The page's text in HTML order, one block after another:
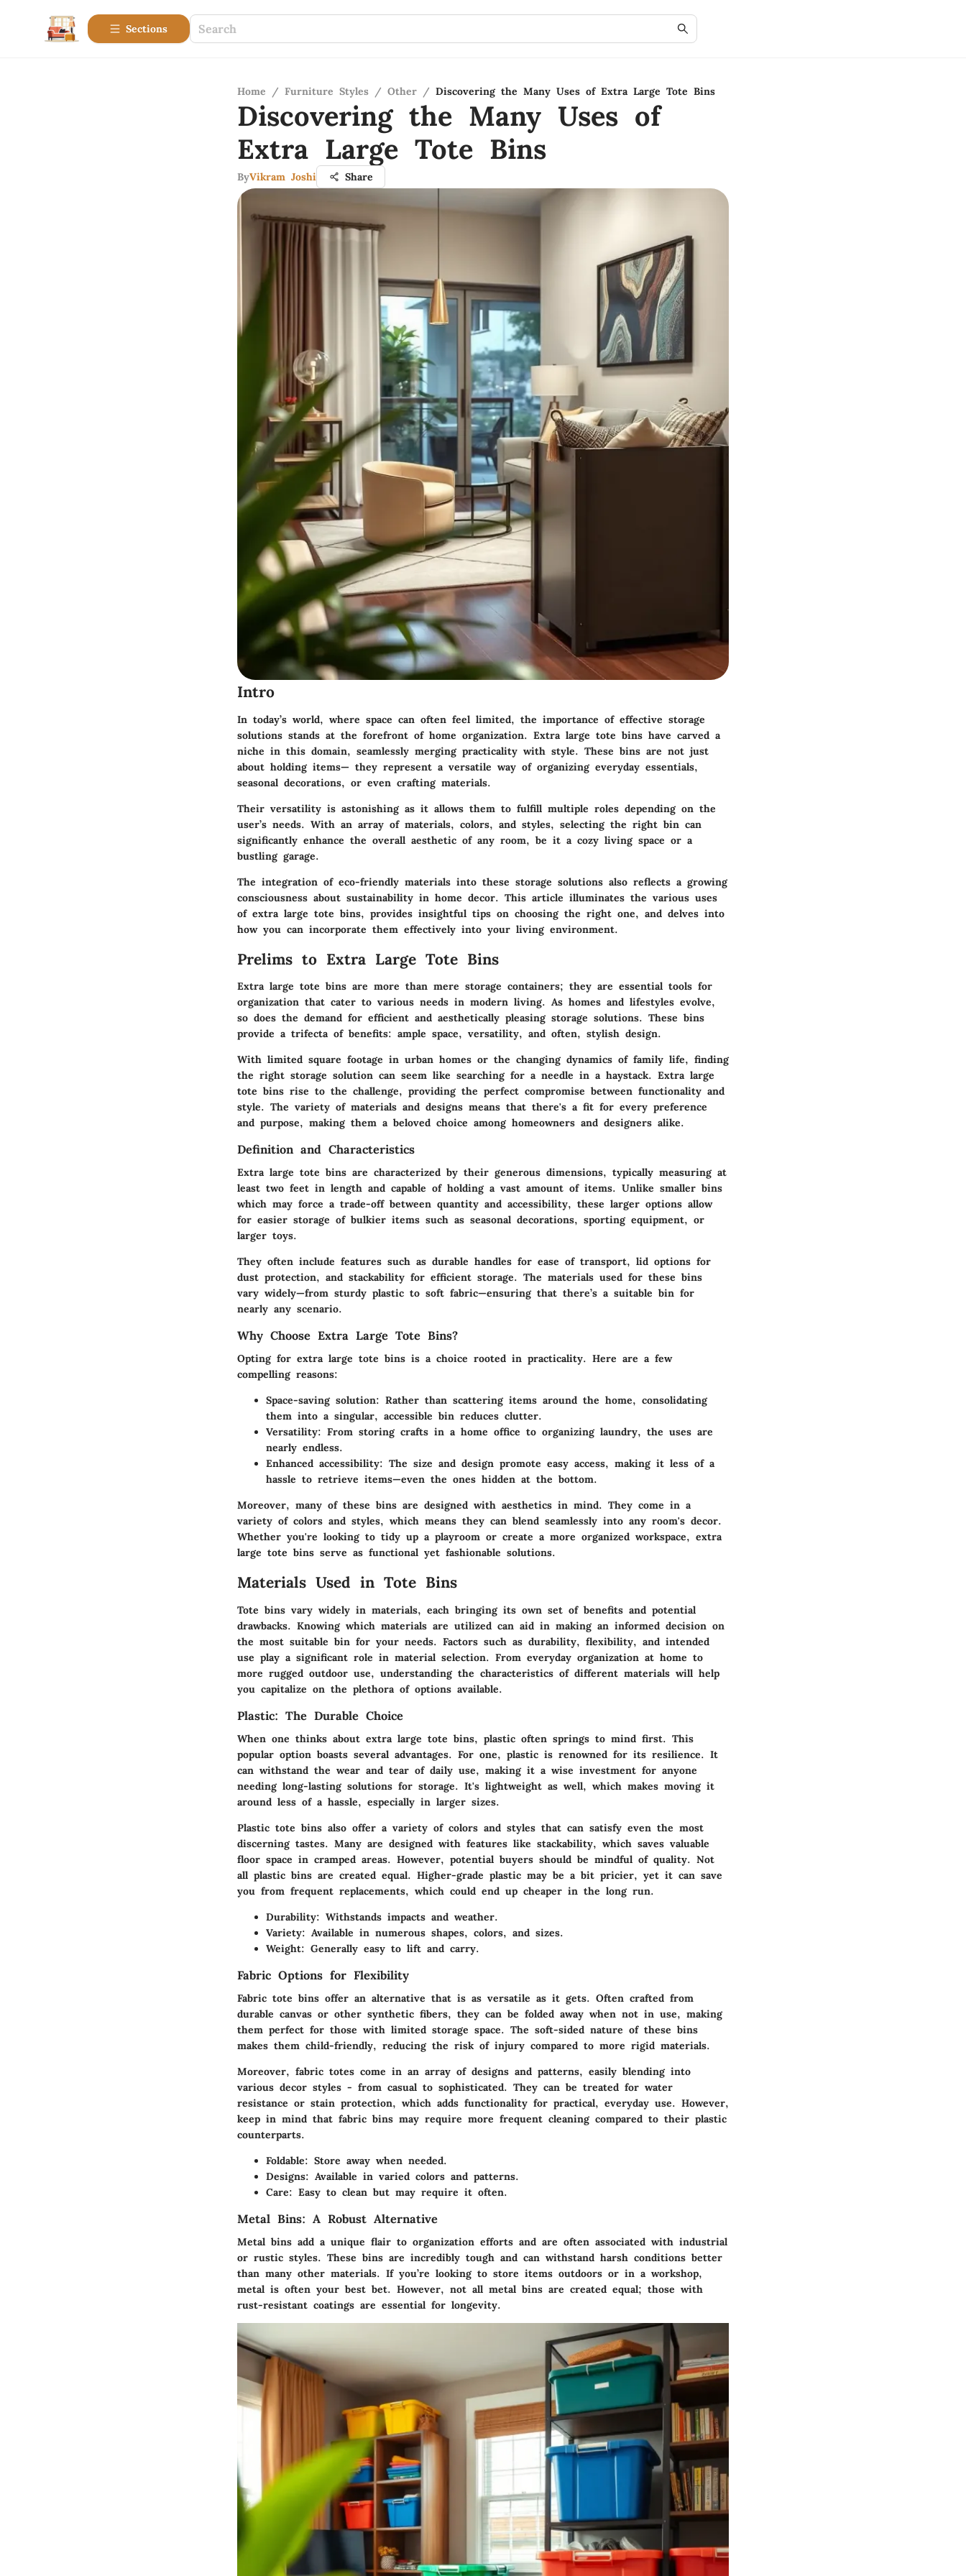
Sections
Home / Furniture Styles / Other / Discovering the Many Uses of Extra Large Tote Bins
Discovering the Many Uses of
Extra Large Tote Bins
ByVikram Joshi Share
Intro
In today’s world, where space can often feel limited, the importance of effective storage
solutions stands at the forefront of home organization. Extra large tote bins have carved a
niche in this domain, seamlessly merging practicality with style. These bins are not just
about holding items— they represent a versatile way of organizing everyday essentials,
seasonal decorations, or even crafting materials.
Their versatility is astonishing as it allows them to fulfill multiple roles depending on the
user’s needs. With an array of materials, colors, and styles, selecting the right bin can
significantly enhance the overall aesthetic of any room, be it a cozy living space or a
bustling garage.
The integration of eco-friendly materials into these storage solutions also reflects a growing
consciousness about sustainability in home decor. This article illuminates the various uses
of extra large tote bins, provides insightful tips on choosing the right one, and delves into
how you can incorporate them effectively into your living environment.
Prelims to Extra Large Tote Bins
Extra large tote bins are more than mere storage containers; they are essential tools for
organization that cater to various needs in modern living. As homes and lifestyles evolve,
so does the demand for efficient and aesthetically pleasing storage solutions. These bins
provide a trifecta of benefits: ample space, versatility, and often, stylish design.
With limited square footage in urban homes or the changing dynamics of family life, finding
the right storage solution can seem like searching for a needle in a haystack. Extra large
tote bins rise to the challenge, providing the perfect compromise between functionality and
style. The variety of materials and designs means that there's a fit for every preference
and purpose, making them a beloved choice among homeowners and designers alike.
Definition and Characteristics
Extra large tote bins are characterized by their generous dimensions, typically measuring at
least two feet in length and capable of holding a vast amount of items. Unlike smaller bins
which may force a trade-off between quantity and accessibility, these larger options allow
for easier storage of bulkier items such as seasonal decorations, sporting equipment, or
larger toys.
They often include features such as durable handles for ease of transport, lid options for
dust protection, and stackability for efficient storage. The materials used for these bins
vary widely—from sturdy plastic to soft fabric—ensuring that there’s a suitable bin for
nearly any scenario.
Why Choose Extra Large Tote Bins?
Opting for extra large tote bins is a choice rooted in practicality. Here are a few
compelling reasons:
Space-saving solution: Rather than scattering items around the home, consolidating
them into a singular, accessible bin reduces clutter.
Versatility: From storing crafts in a home office to organizing laundry, the uses are
nearly endless.
Enhanced accessibility: The size and design promote easy access, making it less of a
hassle to retrieve items—even the ones hidden at the bottom.
Moreover, many of these bins are designed with aesthetics in mind. They come in a
variety of colors and styles, which means they can blend seamlessly into any room's decor.
Whether you're looking to tidy up a playroom or create a more organized workspace, extra
large tote bins serve as functional yet fashionable solutions.
Materials Used in Tote Bins
Tote bins vary widely in materials, each bringing its own set of benefits and potential
drawbacks. Knowing which materials are utilized can aid in making an informed decision on
the most suitable bin for your needs. Factors such as durability, flexibility, and intended
use play a significant role in material selection. From everyday organization at home to
more rugged outdoor use, understanding the characteristics of different materials will help
you capitalize on the plethora of options available.
Plastic: The Durable Choice
When one thinks about extra large tote bins, plastic often springs to mind first. This
popular option boasts several advantages. For one, plastic is renowned for its resilience. It
can withstand the wear and tear of daily use, making it a wise investment for anyone
needing long-lasting solutions for storage. It's lightweight as well, which makes moving it
around less of a hassle, especially in larger sizes.
Plastic tote bins also offer a variety of colors and styles that can satisfy even the most
discerning tastes. Many are designed with features like stackability, which saves valuable
floor space in cramped areas. However, potential buyers should be mindful of quality. Not
all plastic bins are created equal. Higher-grade plastic may be a bit pricier, yet it can save
you from frequent replacements, which could end up cheaper in the long run.
Durability: Withstands impacts and weather.
Variety: Available in numerous shapes, colors, and sizes.
Weight: Generally easy to lift and carry.
Fabric Options for Flexibility
Fabric tote bins offer an alternative that is as versatile as it gets. Often crafted from
durable canvas or other synthetic fibers, they can be folded away when not in use, making
them perfect for those with limited storage space. The soft-sided nature of these bins
makes them child-friendly, reducing the risk of injury compared to more rigid materials.
Moreover, fabric totes come in an array of designs and patterns, easily blending into
various decor styles - from casual to sophisticated. They can be treated for water
resistance or stain protection, which adds functionality for practical, everyday use. However,
keep in mind that fabric bins may require more frequent cleaning compared to their plastic
counterparts.
Foldable: Store away when needed.
Designs: Available in varied colors and patterns.
Care: Easy to clean but may require it often.
Metal Bins: A Robust Alternative
Metal bins add a unique flair to organization efforts and are often associated with industrial
or rustic styles. These bins are incredibly tough and can withstand harsh conditions better
than many other materials. If you’re looking to store items outdoors or in a workshop,
metal is often your best bet. However, not all metal bins are created equal; those with
rust-resistant coatings are essential for longevity.